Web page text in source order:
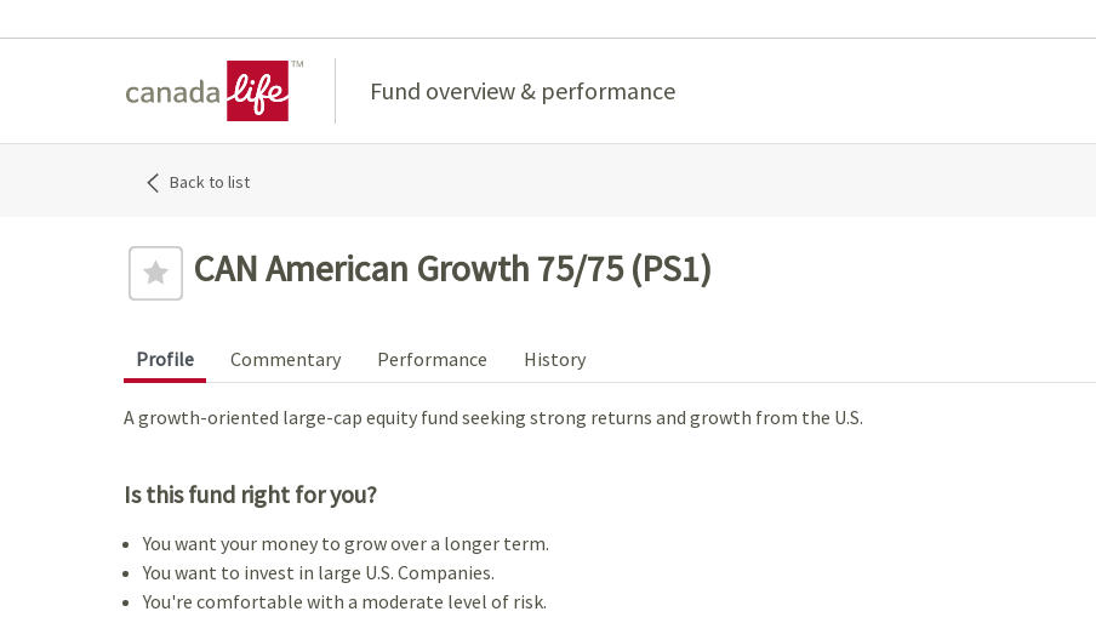
Fund overview & performance
Back to list
CAN American Growth 75/75 (PS1)
Profile Commentary Performance History
A growth-oriented large-cap equity fund seeking strong returns and growth from the U.S.
Is this fund right for you?
You want your money to grow over a longer term.
You want to invest in large U.S. Companies.
You're comfortable with a moderate level of risk.